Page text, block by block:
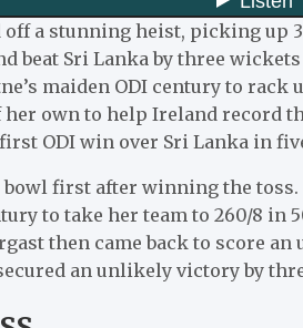
off a stunning heist, picking up
beat Sri Lanka by three
maiden ODI century to rack
her own to help Ireland record
ODI win over Sri Lanka in
bowl first after winning the
to take her team to 260/8 in
then came back to score
an unlikely victory by